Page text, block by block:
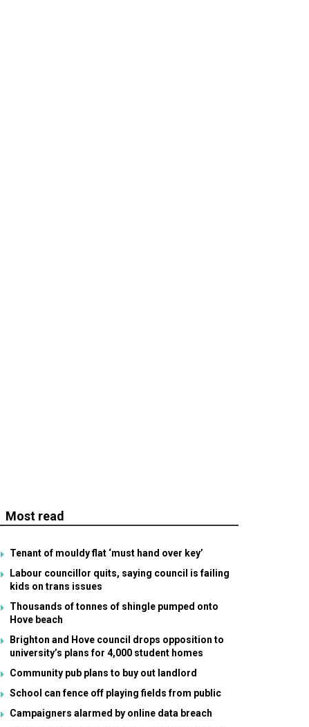
Most read
Tenant of mouldy flat ‘must hand over key’
Labour councillor quits, saying council is failing
kids on trans issues
Thousands of tonnes of shingle pumped onto
Hove beach
Brighton and Hove council drops opposition to
university’s plans for 4,000 student homes
Community pub plans to buy out landlord
School can fence off playing fields from public
Campaigners alarmed by online data breach